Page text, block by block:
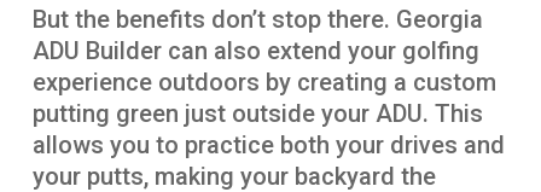
But the benefits don’t stop there. Georgia
ADU Builder can also extend your golfing
experience outdoors by creating a custom
putting green just outside your ADU. This
allows you to practice both your drives and
your putts, making your backyard the